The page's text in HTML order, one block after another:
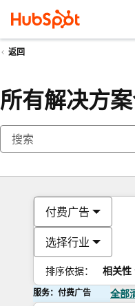
返回
所有解决方
付费广告
选择行业
排序依据： 相关性
服务：付费广告 全部